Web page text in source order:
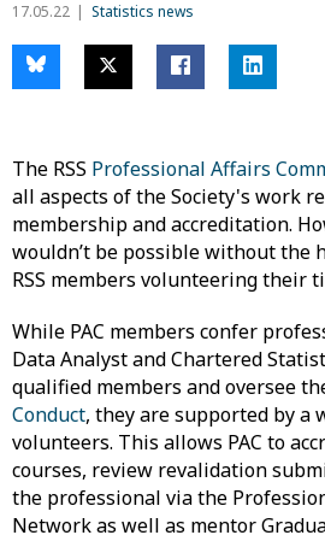
17.05.22 Statistics news
The RSS Professional Affairs
all aspects of the Society's work
membership and accreditation.
wouldn’t be possible without the
RSS members volunteering their
While PAC members confer
Data Analyst and Chartered
qualified members and oversee
Conduct, they are supported by a
volunteers. This allows PAC to
courses, review revalidation
the professional via the
Network as well as mentor